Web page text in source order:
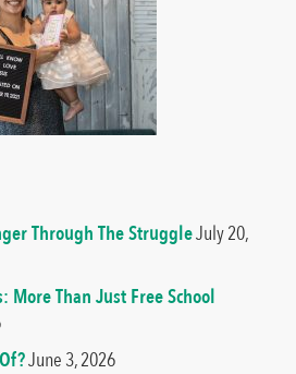
Through The StruggleJuly 20,
More Than Just Free School
June 3, 2026